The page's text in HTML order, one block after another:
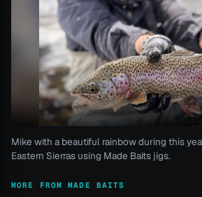
Mike with a beautiful rainbow during this
Eastern Sierras using Made Baits jigs.
MORE FROM MADE BAITS